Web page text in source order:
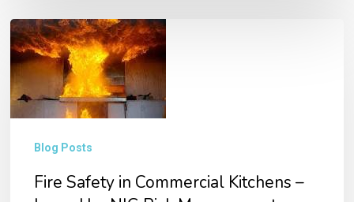
Fire
Safety
in
Commercial
Issued
Blog Posts
Fire Safety in Commercial Kitchens –